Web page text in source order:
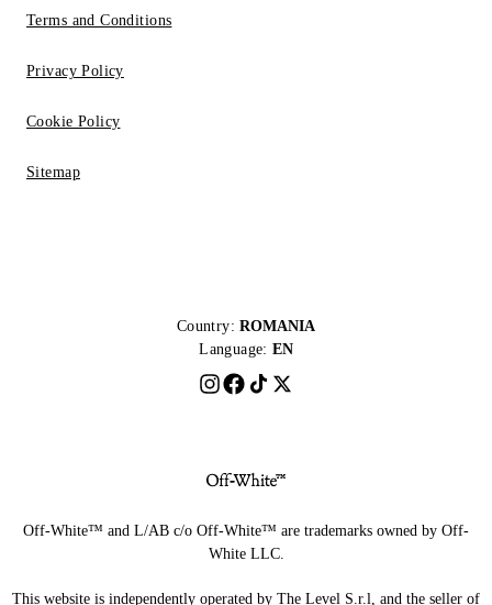
Terms and Conditions
Privacy Policy
Cookie Policy
Sitemap
Country: ROMANIA
Language: EN
Off-White™ and L/AB c/o Off-White™ are trademarks owned by Off-
White LLC.
This website is independently operated by The Level S.r.l, and the seller of